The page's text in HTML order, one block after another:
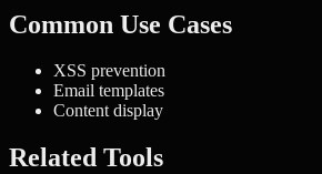
Common Use Cases
XSS prevention
Email templates
Content display
Related Tools